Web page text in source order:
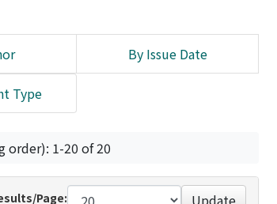
By Issue Date
Type
order): 1-20 of 20
Page: Update